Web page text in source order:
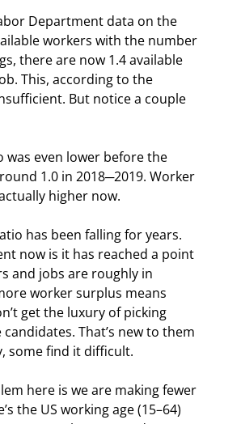
Department data on the
workers with the number
there are now 1.4 available
This, according to the
But notice a couple
was even lower before the
1.0 in 2018─2019. Worker
higher now.
has been falling for years.
now is it has reached a point
and jobs are roughly in
worker surplus means
get the luxury of picking
That’s new to them
some find it difficult.
here is we are making fewer
the US working age (15–64)